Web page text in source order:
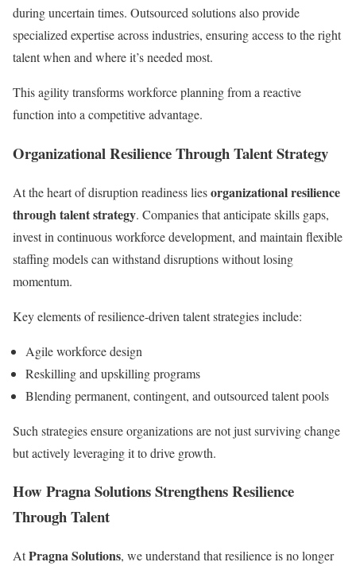
during uncertain times. Outsourced solutions also provide
specialized expertise across industries, ensuring access to the right
talent when and where it’s needed most.
This agility transforms workforce planning from a reactive
function into a competitive advantage.
Organizational Resilience Through Talent Strategy
At the heart of disruption readiness liesorganizational resilience
through talent strategy. Companies that anticipate skills gaps,
invest in continuous workforce development, and maintain flexible
staffing models can withstand disruptions without losing
momentum.
Key elements of resilience-driven talent strategies include:
Agile workforce design
Reskilling and upskilling programs
Blending permanent, contingent, and outsourced talent pools
Such strategies ensure organizations are not just surviving change
but actively leveraging it to drive growth.
How Pragna Solutions Strengthens Resilience
Through Talent
AtPragna Solutions, we understand that resilience is no longer